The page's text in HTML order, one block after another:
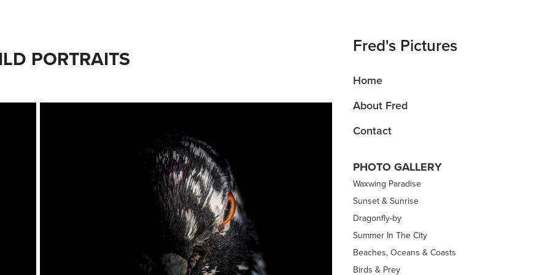
Fred's Pictures
Home
About Fred
Contact
PHOTO GALLERY
Waxwing Paradise
Sunset & Sunrise
Dragonfly-by
Summer In The City
Beaches, Oceans & Coasts
Birds & Prey
PORTRAITS